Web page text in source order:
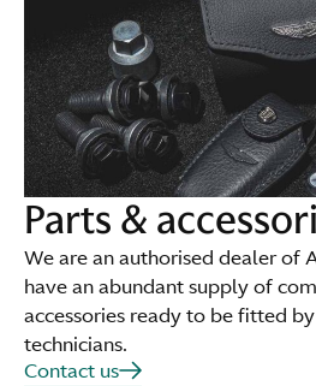
Parts &
We are an authorised dealer of
have an abundant supply of
accessories ready to be fitted
technicians.
Contact us